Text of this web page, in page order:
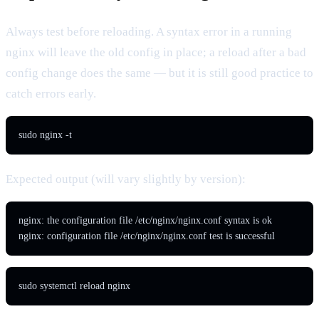
Always test before reloading. A syntax error in a running
nginx will leave the old config in place; a reload after a bad
config change does the same — but it is still good practice to
catch errors early.
sudo nginx -t
Expected output (will vary slightly by version):
nginx: the configuration file /etc/nginx/nginx.conf syntax is ok
nginx: configuration file /etc/nginx/nginx.conf test is successful
sudo systemctl reload nginx